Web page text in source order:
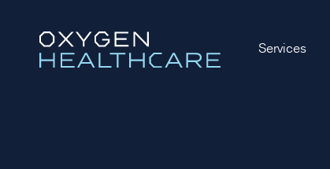
Services